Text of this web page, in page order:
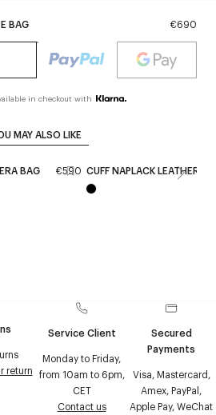
BAG €690
in checkout with
MAY ALSO LIKE
BAG €590 CUFF NAPLACK LEATHER
return
Service Client
Monday to Friday,
from 10am to 6pm,
CET
Contact us
Secured
Payments
Visa, Mastercard,
Amex, PayPal,
Apple Pay, WeChat